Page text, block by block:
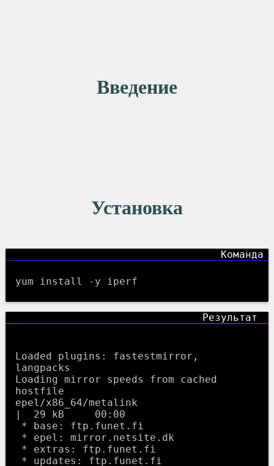
Введение
Установка
yum install -y iperf
Loaded plugins: fastestmirror,
langpacks
Loading mirror speeds from cached
hostfile
epel/x86_64/metalink
|  29 kB     00:00